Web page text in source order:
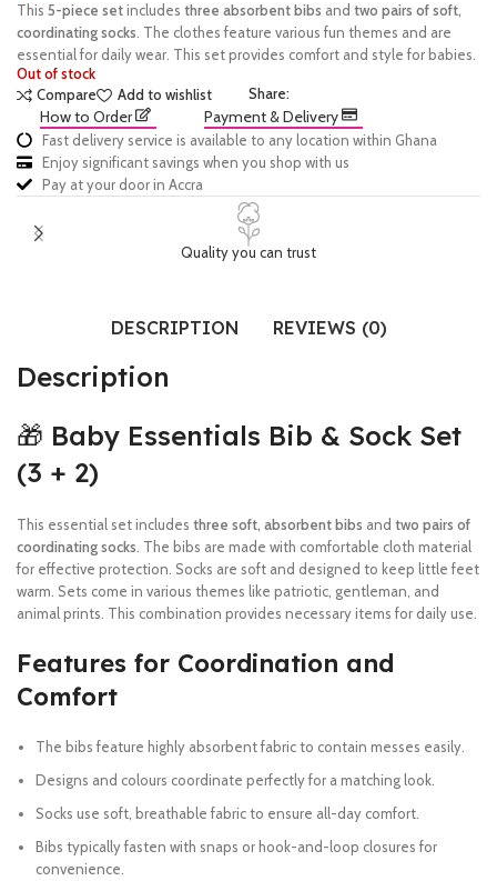
This 5-piece setincludes three absorbent bibs and two pairs of soft,
coordinating socks . The clothes feature various fun themes and are
essential for daily wear. This set provides comfort and style for babies.
Out of stock
Compare
Add to wishlist Share:
How to Order Payment & Delivery
Fast delivery service is available to any location within Ghana
Enjoy significant savings when you shop with us
Pay at your door in Accra
Quality you can trust
DESCRIPTION REVIEWS (0)
Description
🎁 Baby Essentials Bib & Sock Set
(3 + 2)
This essential set includes three soft, absorbent bibs and two pairs of
coordinating socks . The bibs are made with comfortable cloth material
for effective protection. Socks are soft and designed to keep little feet
warm. Sets come in various themes like patriotic, gentleman, and
animal prints. This combination provides necessary items for daily use.
Features for Coordination and
Comfort
The bibs feature highly absorbent fabric to contain messes easily.
Designs and colours coordinate perfectly for a matching look.
Socks use soft, breathable fabric to ensure all-day comfort.
Bibs typically fasten with snaps or hook-and-loop closures for
convenience.